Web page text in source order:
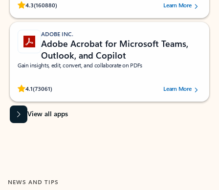
4.3(160880)
Rated (#=ratingAverage#) stars out of 5 stars, by 160880 users.Learn More
ADOBE INC.
Adobe Acrobat for Microsoft Teams,
Outlook, and Copilot
Gain insights, edit, convert, and collaborate on PDFs
4.1(73061)
Rated (#=ratingAverage#) stars out of 5 stars, by 73061 users.Learn More
View all apps
NEWS AND TIPS